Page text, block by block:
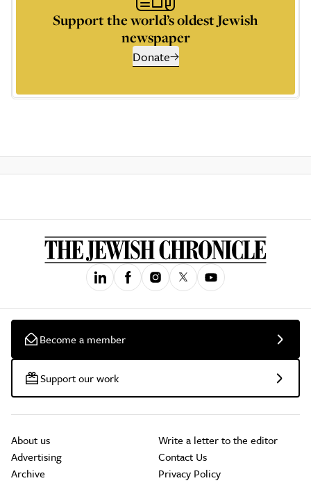
Support the world’s oldest Jewish
newspaper
Donate
Become a member
Support our work
About us
Advertising
Archive
Write a letter to the editor
Contact Us
Privacy Policy